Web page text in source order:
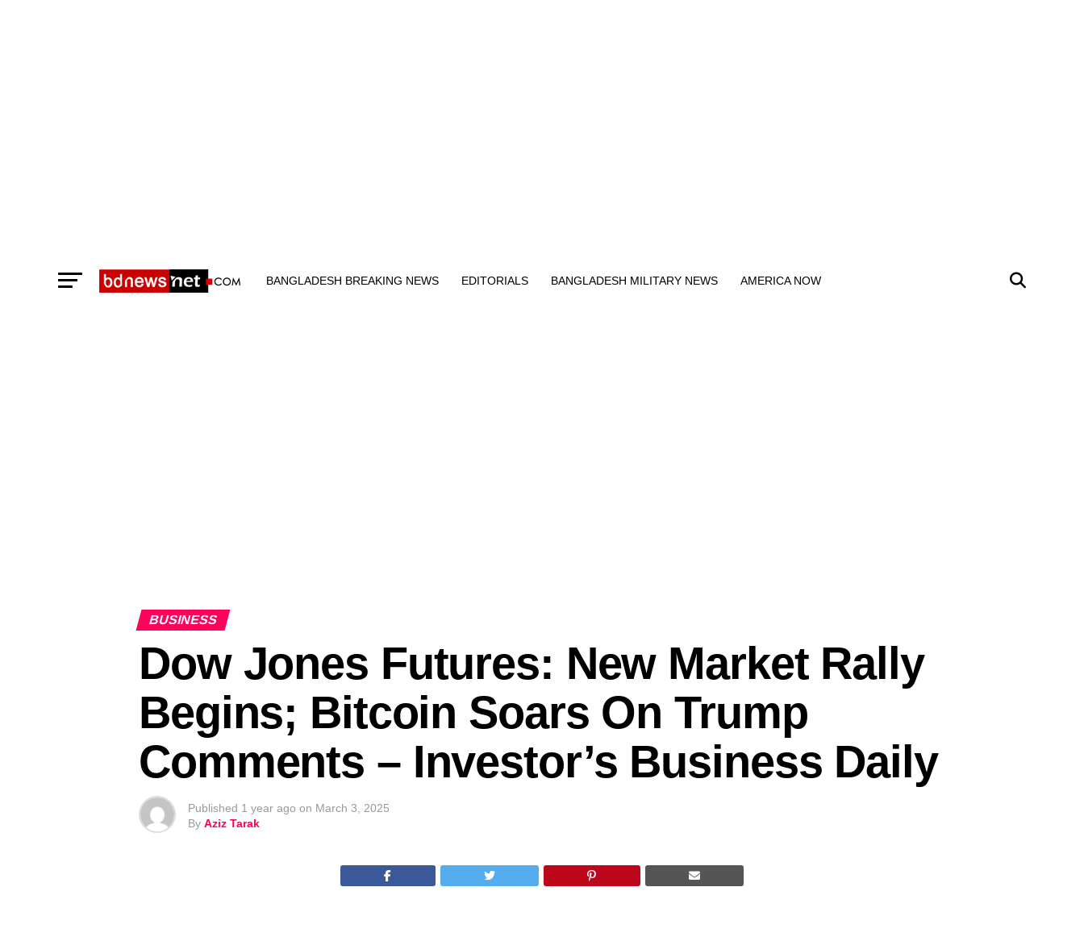
BANGLADESH BREAKING NEWS EDITORIALS BANGLADESH MILITARY NEWS AMERICA NOW
BUSINESS
Dow Jones Futures: New Market Rally
Begins; Bitcoin Soars On Trump
Comments – Investor’s Business Daily
Published 1 year ago on March 3, 2025
By Aziz Tarak
Exit mobile version